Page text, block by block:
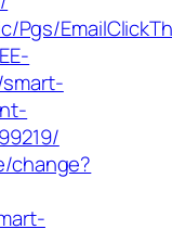
Pgs/
change?